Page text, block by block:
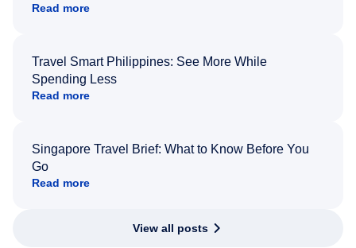
Read more
Travel Smart Philippines: See More While
Spending Less
Read more
Singapore Travel Brief: What to Know Before You
Go
Read more
View all posts